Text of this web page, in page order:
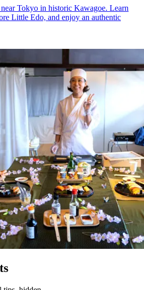
Tokyo in historic Kawagoe. Learn
Little Edo, and enjoy an authentic